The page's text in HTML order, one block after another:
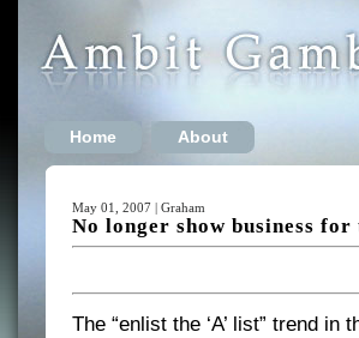
Home About
May 01, 2007 | Graham
No longer show business for
The “enlist the ‘A’ list” trend